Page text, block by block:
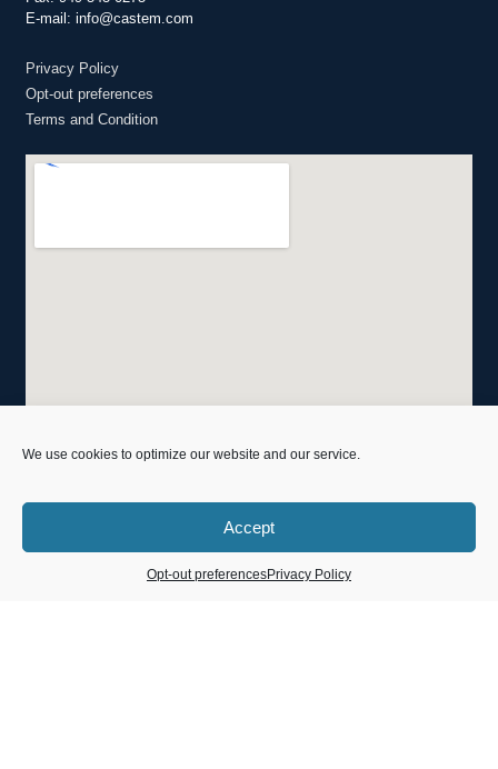
We use cookies to optimize our website and our service.
Accept
Opt-out preferencesPrivacy Policy
E-mail: info@castem.com
Privacy Policy
Opt-out preferences
Terms and Condition